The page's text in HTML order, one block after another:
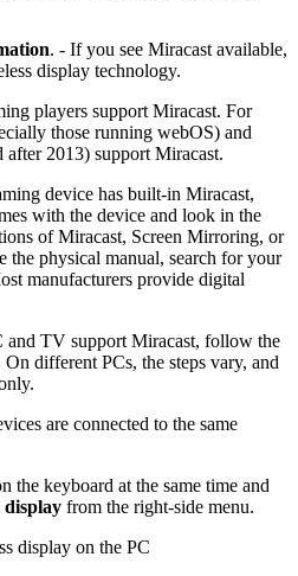
. - If you see Miracast available,
display technology.
players support Miracast. For
those running webOS) and
after 2013) support Miracast.
device has built-in Miracast,
with the device and look in the
of Miracast, Screen Mirroring, or
physical manual, search for your
manufacturers provide digital
and TV support Miracast, follow the
different PCs, the steps vary, and
are connected to the same
the keyboard at the same time and
display from the right-side menu.